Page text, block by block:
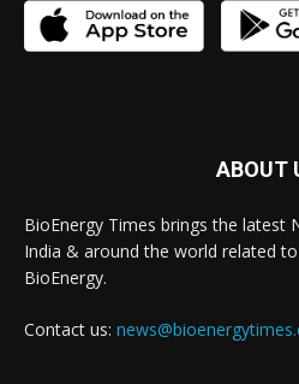
ABOUT
BioEnergy Times brings the
India & around the world related
BioEnergy.
Contact us: